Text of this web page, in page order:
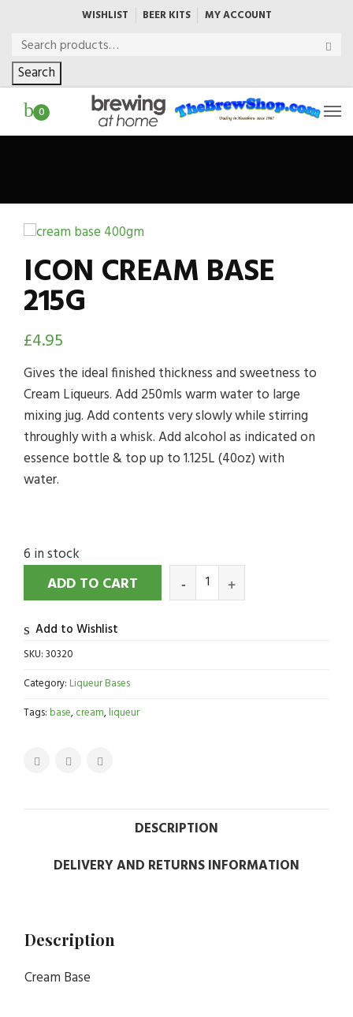
WISHLIST BEER KITS MY ACCOUNT
Search
0
ICON CREAM BASE
215G
£4.95
Gives the ideal finished thickness and sweetness to
Cream Liqueurs. Add 250mls warm water to large
mixing jug. Add contents very slowly while stirring
throughly with a whisk. Add alcohol as indicated on
essence bottle & top up to 1.125L (40oz) with
water.
6 in stock
ADD TO CART
Add to Wishlist
SKU:30320
Category:Liqueur Bases
Tags:base,cream,liqueur
DESCRIPTION
DELIVERY AND RETURNS INFORMATION
Description
Cream Base